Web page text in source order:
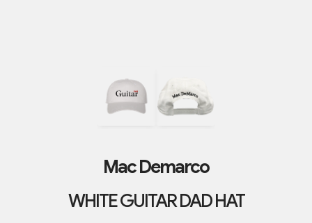
Mac Demarco
WHITE GUITAR DAD HAT